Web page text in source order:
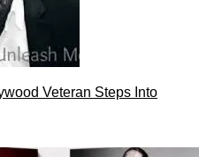
Veteran Steps Into